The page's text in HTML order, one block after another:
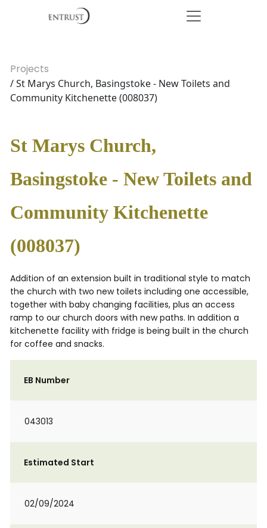
Projects
/ St Marys Church, Basingstoke - New Toilets and
Community Kitchenette (008037)
St Marys Church,
Basingstoke - New Toilets and
Community Kitchenette
(008037)
Addition of an extension built in traditional style to match
the church with two new toilets including one accessible,
together with baby changing facilities, plus an access
ramp to our church doors with new paths. In addition a
kitchenette facility with fridge is being built in the church
for coffee and snacks.
EB Number
043013
Estimated Start
02/09/2024